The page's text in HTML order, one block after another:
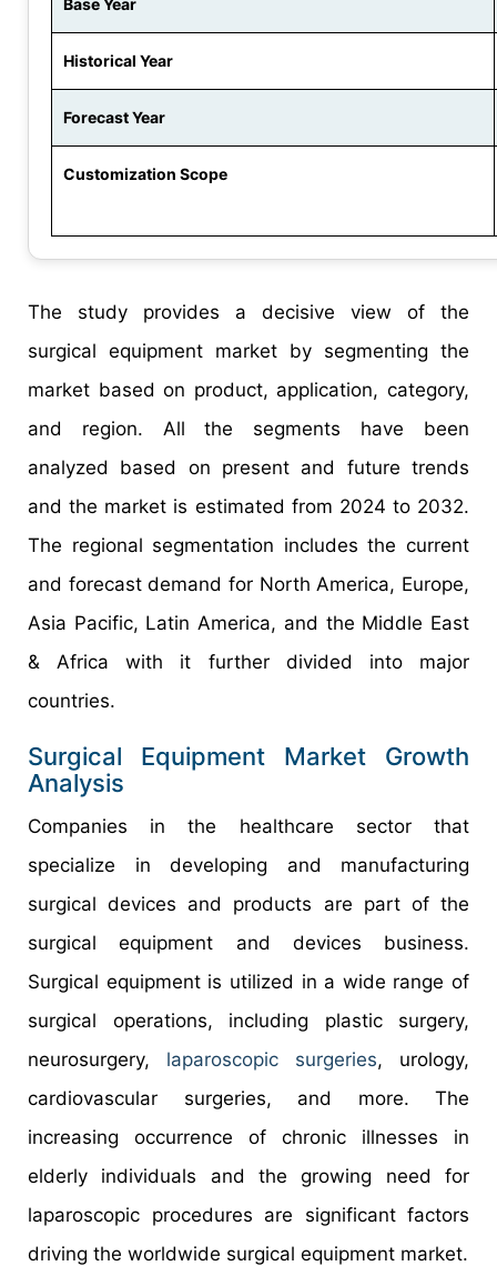
Historical Year
Forecast Year
Customization Scope
The study provides a decisive view of the
surgical equipment market by segmenting the
market based on product, application, category,
and region. All the segments have been
analyzed based on present and future trends
and the market is estimated from 2024 to 2032.
The regional segmentation includes the current
and forecast demand for North America, Europe,
Asia Pacific, Latin America, and the Middle East
& Africa with it further divided into major
countries.
Surgical Equipment Market Growth
Analysis
Companies in the healthcare sector that
specialize in developing and manufacturing
surgical devices and products are part of the
surgical equipment and devices business.
Surgical equipment is utilized in a wide range of
surgical operations, including plastic surgery,
neurosurgery, laparoscopic surgeries, urology,
cardiovascular surgeries, and more. The
increasing occurrence of chronic illnesses in
elderly individuals and the growing need for
laparoscopic procedures are significant factors
driving the worldwide surgical equipment market.